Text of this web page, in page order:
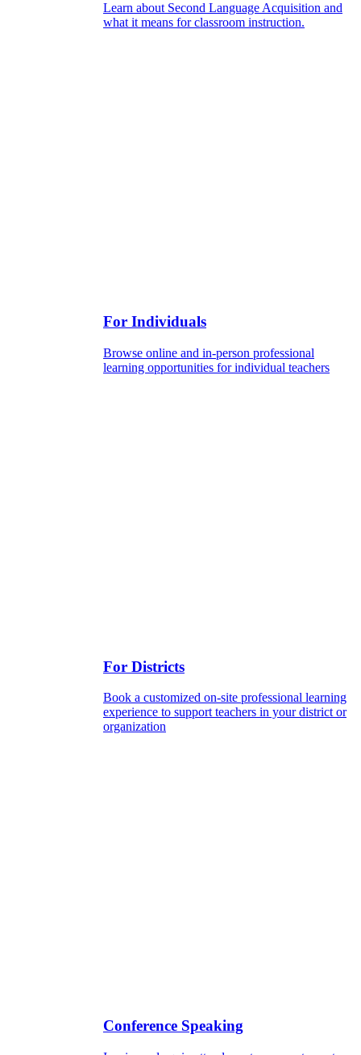
Learn about Second Language Acquisition and
what it means for classroom instruction.
For Individuals
Browse online and in-person professional
learning opportunities for individual teachers
For Districts
Book a customized on-site professional learning
experience to support teachers in your district or
organization
Conference Speaking